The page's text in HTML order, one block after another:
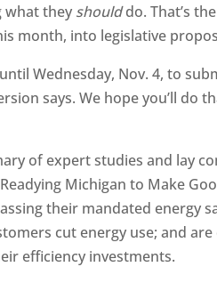
what they shoulddo. That’s
month, into legislative
Wednesday, Nov. 4, to
says. We hope you’ll do
of expert studies and lay
Michigan to Make
their mandated energy
cut energy use; and
efficiency investments.